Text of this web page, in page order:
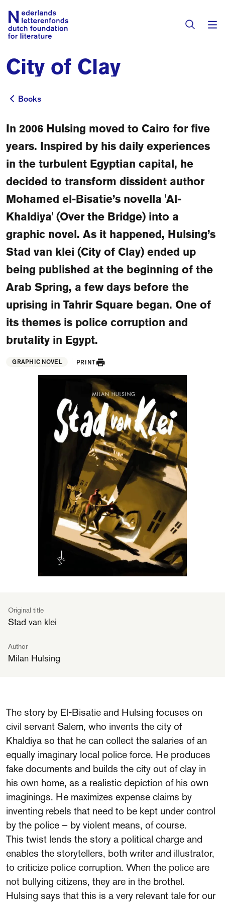
Books & Authors
Fiction
Catalogues
All Books
Translators
Directory of Translators
Translation Database
Sign Up as a Translator
Grants
Grants Awarded
Residencies
About Us
About the Foundation
FAQ
Departments and staff
What's happening
Contact
Programs
Göteborg 2027
Visit Dutch website
City of Clay
Books
Books
In 2006 Hulsing moved to Cairo for five
years. Inspired by his daily experiences
in the turbulent Egyptian capital, he
decided to transform dissident author
Mohamed el-Bisatie’s novella 'Al-
Khaldiya' (Over the Bridge) into a
graphic novel. As it happened, Hulsing’s
Stad van klei (City of Clay) ended up
being published at the beginning of the
Arab Spring, a few days before the
uprising in Tahrir Square began. One of
its themes is police corruption and
brutality in Egypt.
GRAPHIC NOVEL PRINT
Original title
Stad van klei
Author
Milan Hulsing
The story by El-Bisatie and Hulsing focuses on
civil servant Salem, who invents the city of
Khaldiya so that he can collect the salaries of an
equally imaginary local police force. He produces
fake documents and builds the city out of clay in
his own home, as a realistic depiction of his own
imaginings. He maximizes expense claims by
inventing rebels that need to be kept under control
by the police – by violent means, of course.
This twist lends the story a political charge and
enables the storytellers, both writer and illustrator,
to criticize police corruption. When the police are
not bullying citizens, they are in the brothel.
Hulsing says that this is a very relevant tale for our